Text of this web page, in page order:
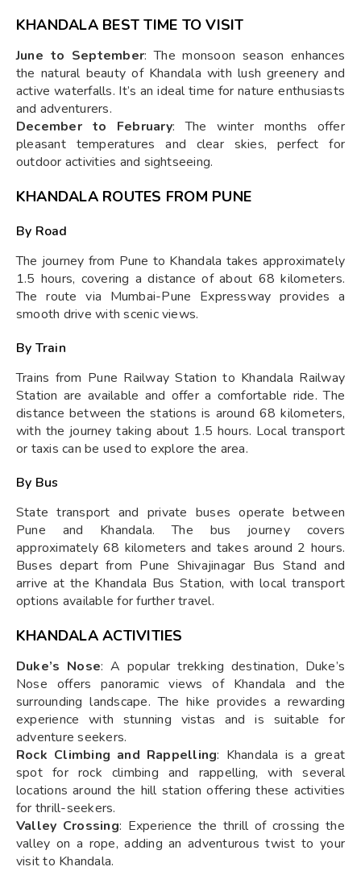
KHANDALA BEST TIME TO VISIT
June to September: The monsoon season enhances
the natural beauty of Khandala with lush greenery and
active waterfalls. It’s an ideal time for nature enthusiasts
and adventurers.
December to February: The winter months offer
pleasant temperatures and clear skies, perfect for
outdoor activities and sightseeing.
KHANDALA ROUTES FROM PUNE
By Road
The journey from Pune to Khandala takes approximately
1.5 hours, covering a distance of about 68 kilometers.
The route via Mumbai-Pune Expressway provides a
smooth drive with scenic views.
By Train
Trains from Pune Railway Station to Khandala Railway
Station are available and offer a comfortable ride. The
distance between the stations is around 68 kilometers,
with the journey taking about 1.5 hours. Local transport
or taxis can be used to explore the area.
By Bus
State transport and private buses operate between
Pune and Khandala. The bus journey covers
approximately 68 kilometers and takes around 2 hours.
Buses depart from Pune Shivajinagar Bus Stand and
arrive at the Khandala Bus Station, with local transport
options available for further travel.
KHANDALA ACTIVITIES
Duke’s Nose: A popular trekking destination, Duke’s
Nose offers panoramic views of Khandala and the
surrounding landscape. The hike provides a rewarding
experience with stunning vistas and is suitable for
adventure seekers.
Rock Climbing and Rappelling: Khandala is a great
spot for rock climbing and rappelling, with several
locations around the hill station offering these activities
for thrill-seekers.
Valley Crossing: Experience the thrill of crossing the
valley on a rope, adding an adventurous twist to your
visit to Khandala.